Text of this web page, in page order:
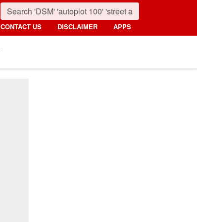
CONTACT US DISCLAIMER APPS